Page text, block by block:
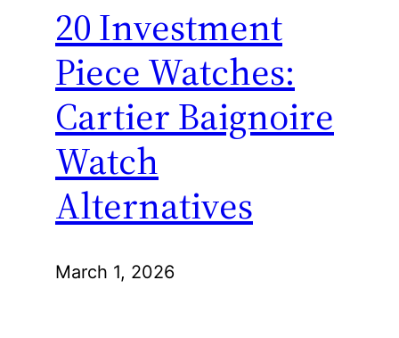
20 Investment
Piece Watches:
Cartier Baignoire
Watch
Alternatives
March 1, 2026